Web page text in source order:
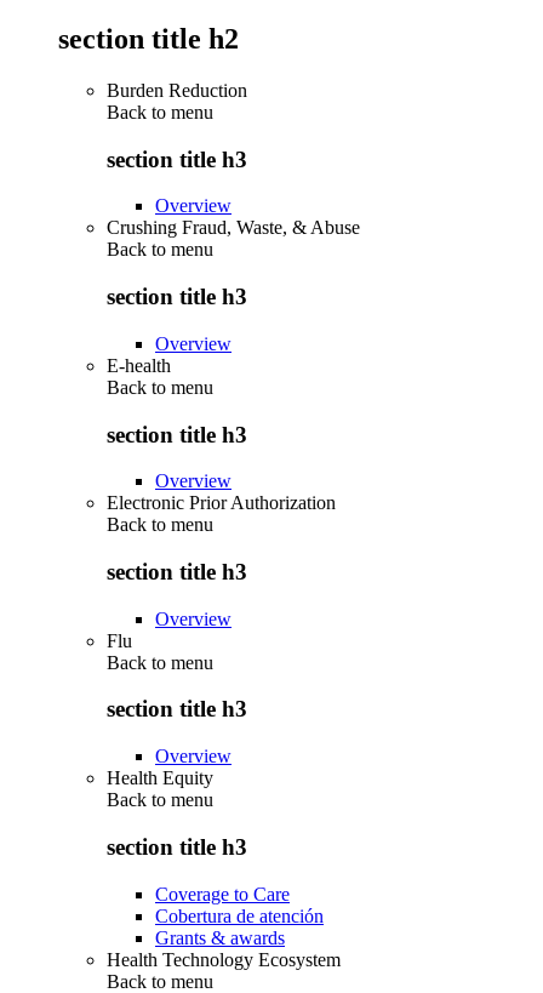
section title h2
Burden Reduction
Back to menu
section title h3
Overview
Crushing Fraud, Waste, & Abuse
Back to menu
section title h3
Overview
E-health
Back to menu
section title h3
Overview
Electronic Prior Authorization
Back to menu
section title h3
Overview
Flu
Back to menu
section title h3
Overview
Health Equity
Back to menu
section title h3
Coverage to Care
Cobertura de atención
Grants & awards
Health Technology Ecosystem
Back to menu